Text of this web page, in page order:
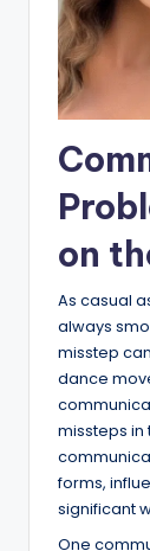
on
As casual
always
misstep
dance
missteps in
forms,
significant
One